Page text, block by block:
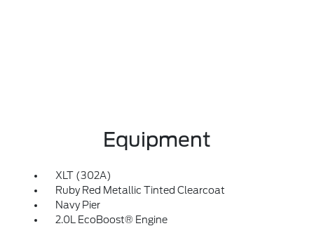
Equipment
XLT (302A)
Ruby Red Metallic Tinted Clearcoat
Navy Pier
2.0L EcoBoost® Engine